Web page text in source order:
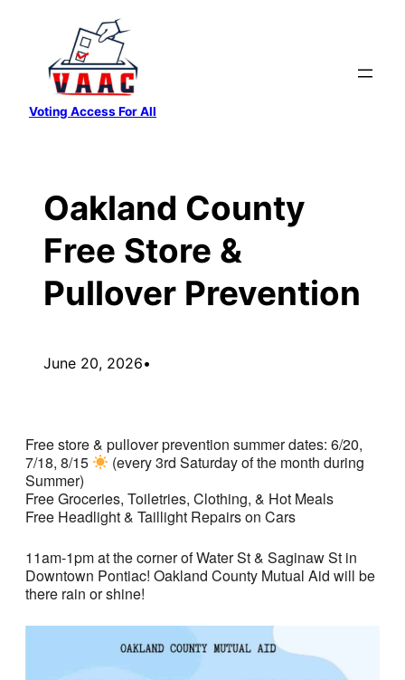
content
Voting Access For All
Oakland County
Free Store &
Pullover Prevention
June 20, 2026•
Free store & pullover prevention summer dates: 6/20,
7/18, 8/15
(every 3rd Saturday of the month during
Summer)
Free Groceries, Toiletries, Clothing, & Hot Meals
Free Headlight & Taillight Repairs on Cars
11am-1pm at the corner of Water St & Saginaw St in
Downtown Pontiac! Oakland County Mutual Aid will be
there rain or shine!